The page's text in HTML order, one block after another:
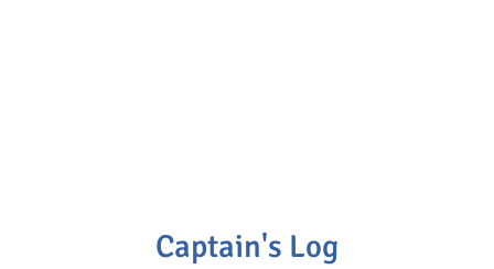
Captain's Log